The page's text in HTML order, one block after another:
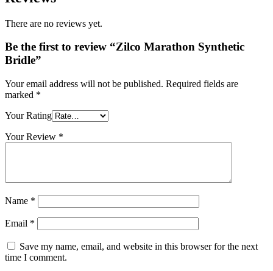
There are no reviews yet.
Be the first to review “Zilco Marathon Synthetic
Bridle”
Your email address will not be published. Required fields are
marked *
Your Rating
Your Review *
Name *
Email *
Save my name, email, and website in this browser for the next
time I comment.